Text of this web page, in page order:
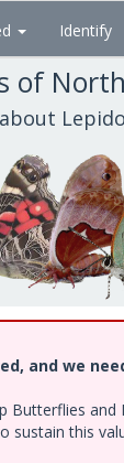
Identify
of
and we
Butterflies
sustain this